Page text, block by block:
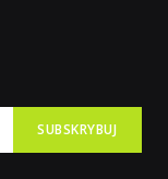
SUBSKRYBUJ